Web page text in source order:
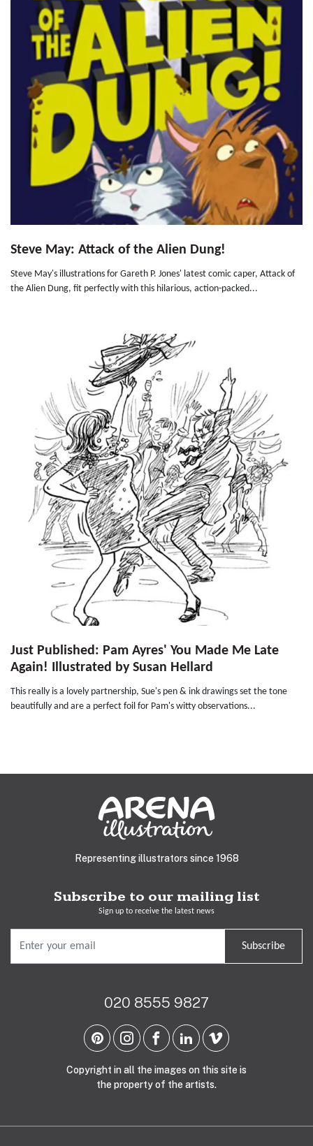
Steve May: Attack of the Alien Dung!
Steve May's illustrations for Gareth P. Jones' latest comic caper, Attack of
the Alien Dung, fit perfectly with this hilarious, action-packed...
Just Published: Pam Ayres' You Made Me Late
Again! Illustrated by Susan Hellard
This really is a lovely partnership, Sue's pen & ink drawings set the tone
beautifully and are a perfect foil for Pam's witty observations...
Representing illustrators since 1968
Subscribe to our mailing list
Sign up to receive the latest news
Subscribe
020 8555 9827
Copyright in all the images on this site is
the property of the artists.